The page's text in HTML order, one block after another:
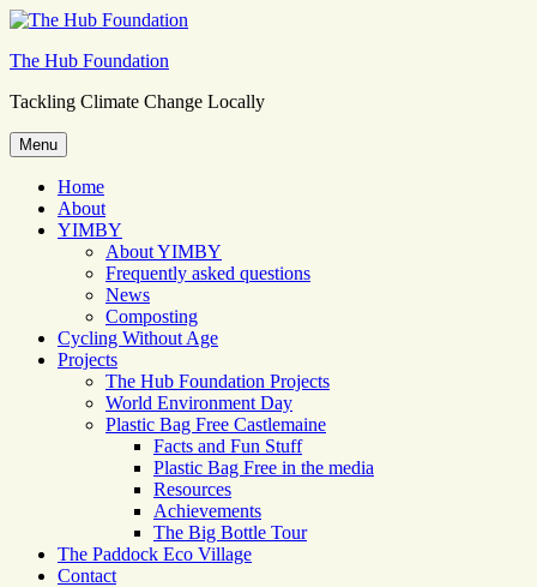
Skip
content
The Hub Foundation
Tackling Climate Change Locally
Menu
Home
About
YIMBY
About YIMBY
Frequently asked questions
News
Composting
Cycling Without Age
Projects
The Hub Foundation Projects
World Environment Day
Plastic Bag Free Castlemaine
Facts and Fun Stuff
Plastic Bag Free in the media
Resources
Achievements
The Big Bottle Tour
The Paddock Eco Village
Contact